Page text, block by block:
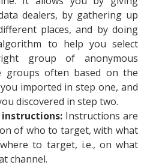
dealers, by gathering up
places, and by doing
to help you select
group of anonymous
groups often based on the
imported in step one, and
discovered in step two.
Instructions are
of who to target, with what
to target, i.e., on what
channel.